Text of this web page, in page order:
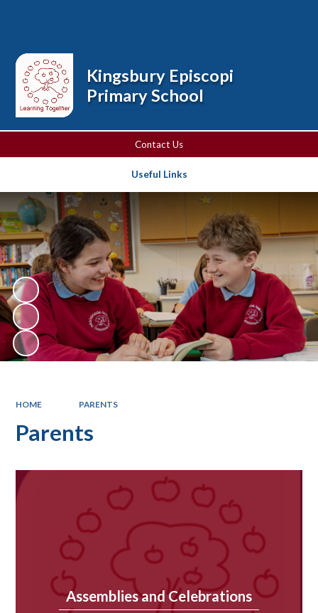
Contact Us
Useful Links
Kingsbury Episcopi
Primary School
HOME PARENTS
Parents
Assemblies and Celebrations